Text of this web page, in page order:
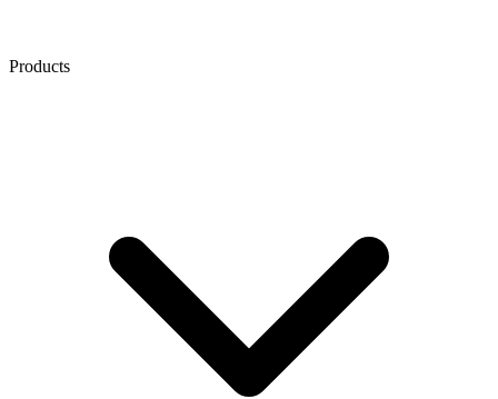
Products